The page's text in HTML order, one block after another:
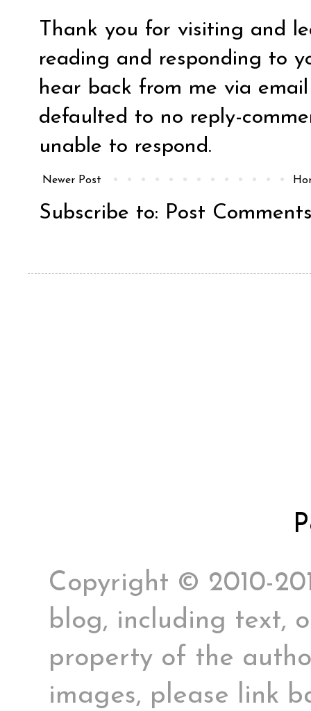
Thank you for visiting and
reading and responding to
hear back from me via
defaulted to no reply-
unable to respond.
Newer Post
Subscribe to: Post
Copyright © 2010-
blog, including text,
property of the
images, please link